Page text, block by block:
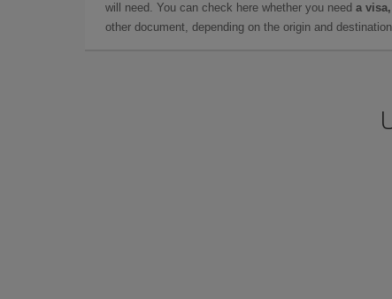
will need. You can check here whether you need a
other document, depending on the origin and